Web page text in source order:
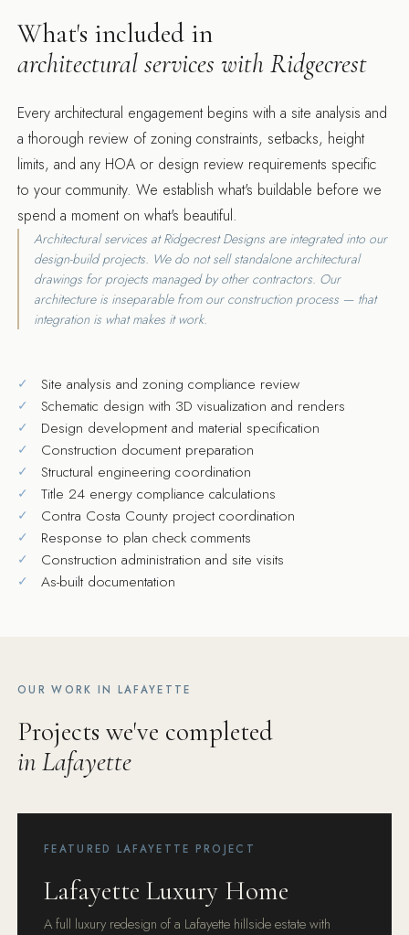
What's included in
architectural services with Ridgecrest
Every architectural engagement begins with a site analysis and
a thorough review of zoning constraints, setbacks, height
limits, and any HOA or design review requirements specific
to your community. We establish what's buildable before we
spend a moment on what's beautiful.
Architectural services at Ridgecrest Designs are integrated into our
design-build projects. We do not sell standalone architectural
drawings for projects managed by other contractors. Our
architecture is inseparable from our construction process — that
integration is what makes it work.
Site analysis and zoning compliance review
Schematic design with 3D visualization and renders
Design development and material specification
Construction document preparation
Structural engineering coordination
Title 24 energy compliance calculations
Contra Costa County project coordination
Response to plan check comments
Construction administration and site visits
As-built documentation
OUR WORK IN LAFAYETTE
Projects we've completed
in Lafayette
FEATURED LAFAYETTE PROJECT
Lafayette Luxury Home
A full luxury redesign of a Lafayette hillside estate with